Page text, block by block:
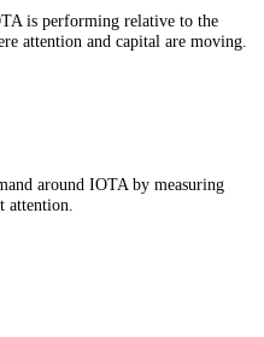
is performing relative to the
attention and capital are moving.
around IOTA by measuring
attention.